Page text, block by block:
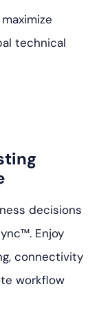
technical
decisions
Enjoy
connectivity
workflow